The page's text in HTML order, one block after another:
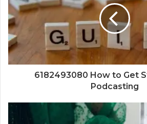
6182493080 How to Get
Podcasting